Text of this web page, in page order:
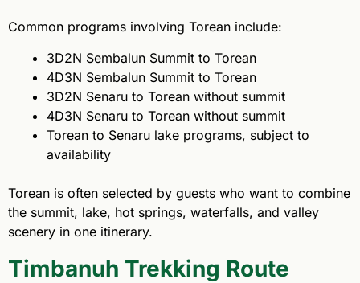
Common programs involving Torean include:
3D2N Sembalun Summit to Torean
4D3N Sembalun Summit to Torean
3D2N Senaru to Torean without summit
4D3N Senaru to Torean without summit
Torean to Senaru lake programs, subject to
availability
Torean is often selected by guests who want to combine
the summit, lake, hot springs, waterfalls, and valley
scenery in one itinerary.
Timbanuh Trekking Route